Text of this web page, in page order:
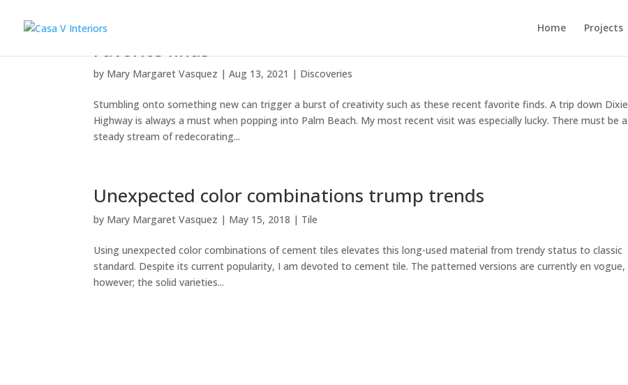
Home Projects
Favorite finds
by Mary Margaret Vasquez |Aug 13, 2021 | Discoveries
Stumbling onto something new can trigger a burst of creativity such as these recent favorite finds. A trip down Dixie
Highway is always a must when popping into Palm Beach. My most recent visit was especially lucky. There must be a
steady stream of redecorating...
Unexpected color combinations trump trends
by Mary Margaret Vasquez | May 15, 2018 | Tile
Using unexpected color combinations of cement tiles elevates this long-used material from trendy status to classic
standard. Despite its current popularity, I am devoted to cement tile. The patterned versions are currently en vogue,
however; the solid varieties...